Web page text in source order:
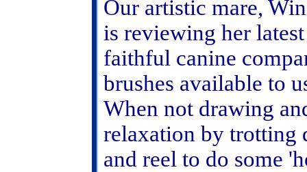
Our artistic mare,
is reviewing her
faithful canine
brushes available to
When not drawing
relaxation by trotting
and reel to do some